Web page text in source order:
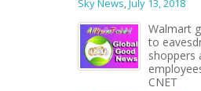
Sky News,July 13, 2018
Walmart
to
shoppers
CNET